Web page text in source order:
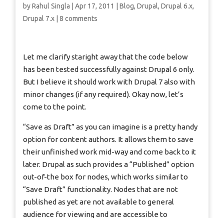
byRahul Singla |Apr 17, 2011 |Blog,Drupal,Drupal 6.x,
Drupal 7.x |8 comments
Let me clarify staright away that the code below
has been tested successfully against Drupal 6 only.
But I believe it should work with Drupal 7 also with
minor changes (if any required). Okay now, let’s
come to the point.
“Save as Draft” as you can imagine is a pretty handy
option for content authors. It allows them to save
their unfinished work mid-way and come back to it
later. Drupal as such provides a “Published” option
out-of-the box for nodes, which works similar to
“Save Draft” functionality. Nodes that are not
published as yet are not available to general
audience for viewing and are accessible to